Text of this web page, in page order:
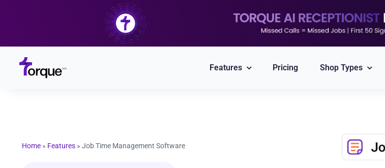
Features Pricing Shop Types
Home» Features» Job Time Management Software